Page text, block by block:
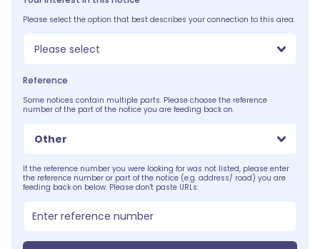
Please select the option that best describes your connection to this area.
Please select
Reference
Some notices contain multiple parts. Please choose the reference
number of the part of the notice you are feeding back on.
Other
If the reference number you were looking for was not listed, please enter
the reference number or part of the notice (e.g. address/ road) you are
feeding back on below. Please don't paste URLs: